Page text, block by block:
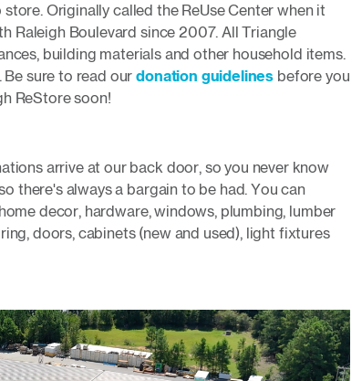
Originally called the ReUse Center when it
Raleigh Boulevard since 2007. All Triangle
building materials and other household items.
Be sure to read ourdonation guidelines before you
ReStore soon!
arrive at our back door, so you never know
there's always a bargain to be had. You can
decor, hardware, windows, plumbing, lumber
doors, cabinets (new and used), light fixtures